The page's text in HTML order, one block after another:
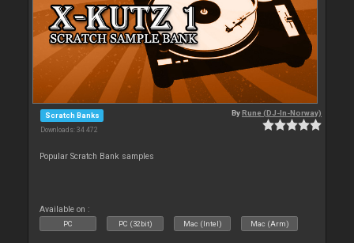
Scratch Banks
Downloads: 34 472
ByRune (DJ-In-Norway)
Popular Scratch Bank samples
Available on :
PC PC (32bit) Mac (Intel) Mac (Arm)